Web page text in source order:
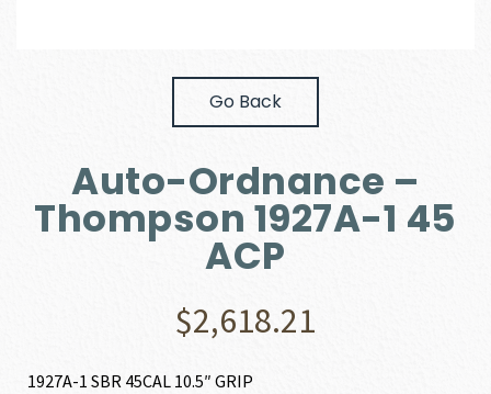
Go Back
Auto-Ordnance –
Thompson 1927A-1 45
ACP
$2,618.21
1927A-1 SBR 45CAL 10.5″ GRIP